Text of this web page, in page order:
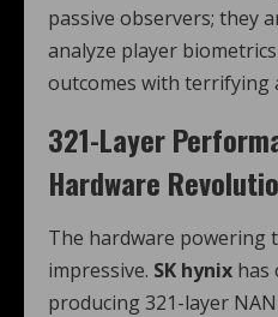
passive observers; they
analyze player
outcomes with terrifying
321-Layer
Hardware
The hardware powering
impressive. SK hynix has
producing 321-layer